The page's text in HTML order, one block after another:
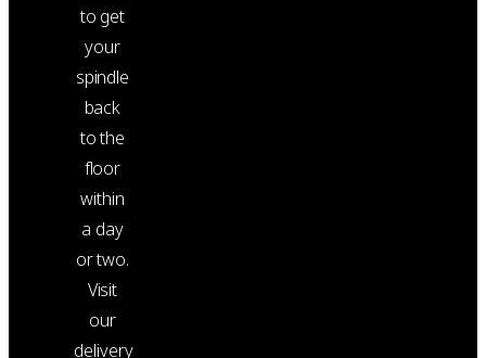
to get
your
spindle
back
to the
floor
within
a day
or two.
Visit
our
delivery